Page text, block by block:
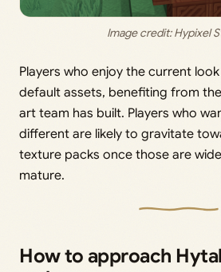
Image credit: Hypixel
Players who enjoy the current
default assets, benefiting from
art team has built. Players who
different are likely to gravitate
texture packs once those are
mature.
How to approach